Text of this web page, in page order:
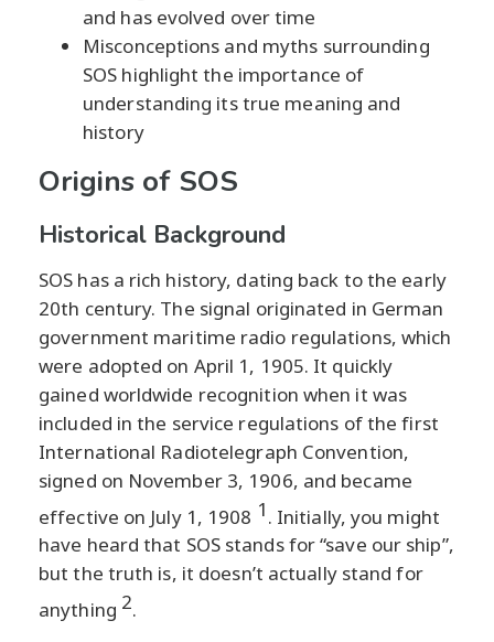
and has evolved over time
Misconceptions and myths surrounding
SOS highlight the importance of
understanding its true meaning and
history
Origins of SOS
Historical Background
SOS has a rich history, dating back to the early
20th century. The signal originated in German
government maritime radio regulations, which
were adopted on April 1, 1905. It quickly
gained worldwide recognition when it was
included in the service regulations of the first
International Radiotelegraph Convention,
signed on November 3, 1906, and became
effective on July 1, 1908 1. Initially, you might
have heard that SOS stands for “save our ship”,
but the truth is, it doesn’t actually stand for
anything 2.